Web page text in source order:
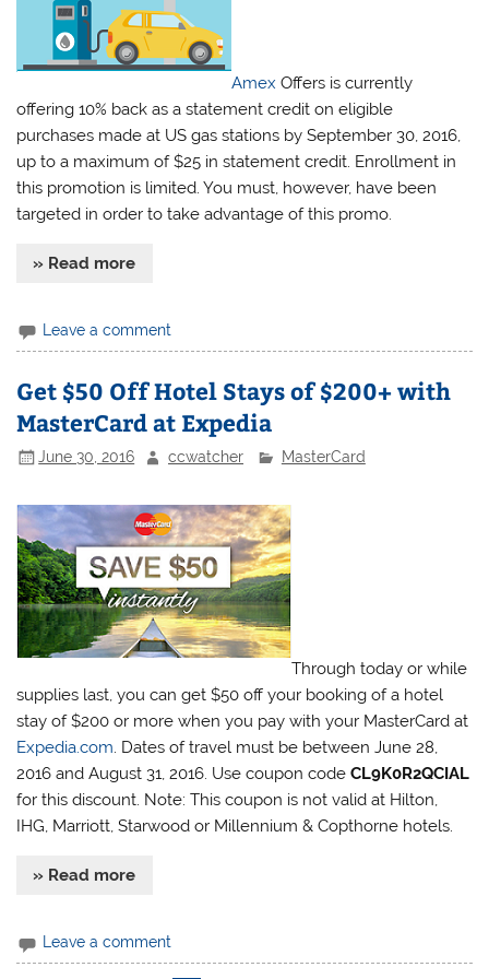
Amex Offers is currently
offering 10% back as a statement credit on eligible
purchases made at US gas stations by September 30, 2016,
up to a maximum of $25 in statement credit. Enrollment in
this promotion is limited. You must, however, have been
targeted in order to take advantage of this promo.
» Read more
Leave a comment
Get $50 Off Hotel Stays of $200+ with
MasterCard at Expedia
June 30, 2016 ccwatcher MasterCard
Through today or while
supplies last, you can get $50 off your booking of a hotel
stay of $200 or more when you pay with your MasterCard at
Expedia.com. Dates of travel must be between June 28,
2016 and August 31, 2016. Use coupon codeCL9K0R2QCIAL
for this discount. Note: This coupon is not valid at Hilton,
IHG, Marriott, Starwood or Millennium & Copthorne hotels.
» Read more
Leave a comment